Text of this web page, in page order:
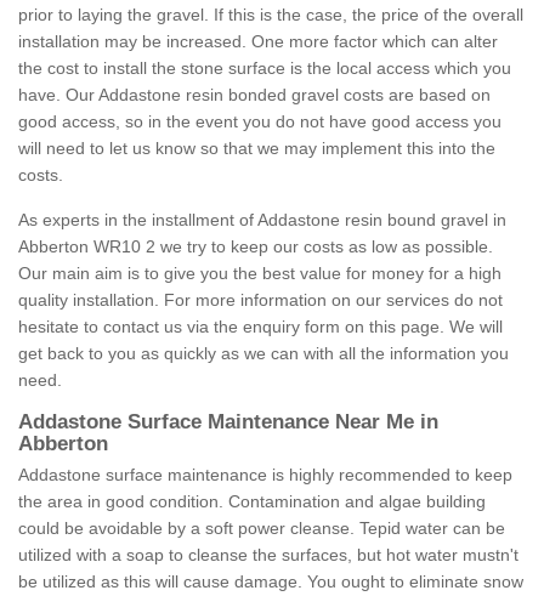
prior to laying the gravel. If this is the case, the price of the overall
installation may be increased. One more factor which can alter
the cost to install the stone surface is the local access which you
have. Our Addastone resin bonded gravel costs are based on
good access, so in the event you do not have good access you
will need to let us know so that we may implement this into the
costs.
As experts in the installment of Addastone resin bound gravel in
Abberton WR10 2 we try to keep our costs as low as possible.
Our main aim is to give you the best value for money for a high
quality installation. For more information on our services do not
hesitate to contact us via the enquiry form on this page. We will
get back to you as quickly as we can with all the information you
need.
Addastone Surface Maintenance Near Me in
Abberton
Addastone surface maintenance is highly recommended to keep
the area in good condition. Contamination and algae building
could be avoidable by a soft power cleanse. Tepid water can be
utilized with a soap to cleanse the surfaces, but hot water mustn't
be utilized as this will cause damage. You ought to eliminate snow